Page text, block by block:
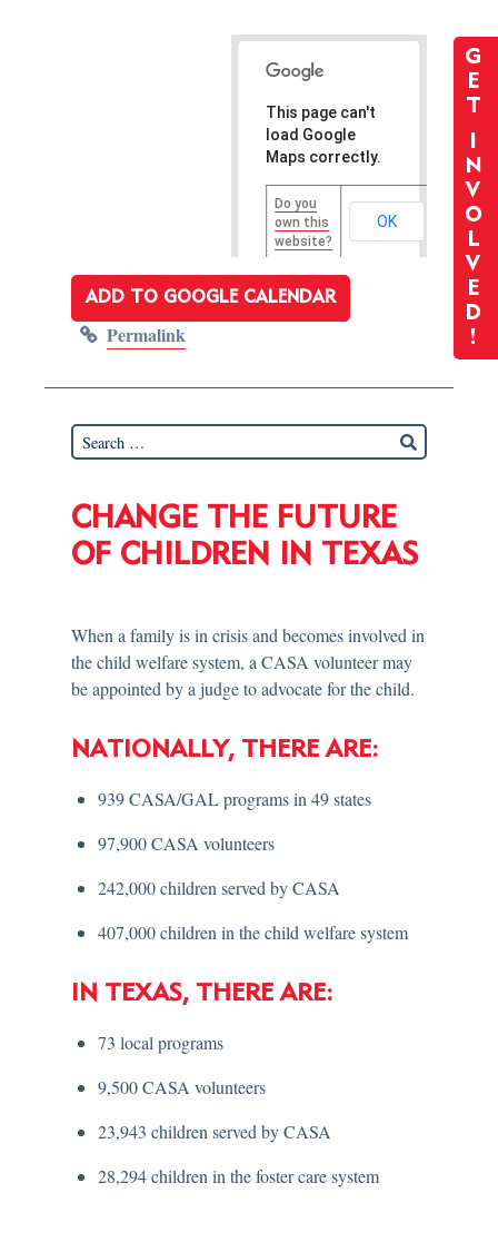
G
E
T
I
N
V
O
L
V
E
D
!
This page can't
load Google
Maps correctly.
Do you
own this
website?
OK
ADD TO GOOGLE CALENDAR
Permalink
CHANGE THE FUTURE
OF CHILDREN IN TEXAS
When a family is in crisis and becomes involved in
the child welfare system, a CASA volunteer may
be appointed by a judge to advocate for the child.
NATIONALLY, THERE ARE:
939 CASA/GAL programs in 49 states
97,900 CASA volunteers
242,000 children served by CASA
407,000 children in the child welfare system
IN TEXAS, THERE ARE:
73 local programs
9,500 CASA volunteers
23,943 children served by CASA
28,294 children in the foster care system